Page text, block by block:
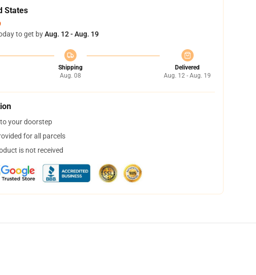
States
to get byAug. 12 - Aug. 19
Shipping
Aug. 08
Delivered
Aug. 12 - Aug. 19
your doorstep
for all parcels
is not received